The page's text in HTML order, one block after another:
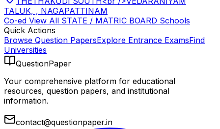
TALUK, , NAGAPATTINAM
Co-ed View All STATE / MATRIC BOARD Schools
Quick Actions
Browse Question PapersExplore Entrance ExamsFind
Universities
QuestionPaper
Your comprehensive platform for educational
resources, question papers, and institutional
information.
contact@questionpaper.in